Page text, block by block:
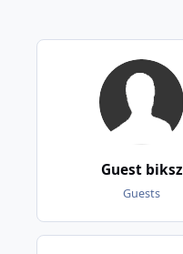
Guest biksz
Guests